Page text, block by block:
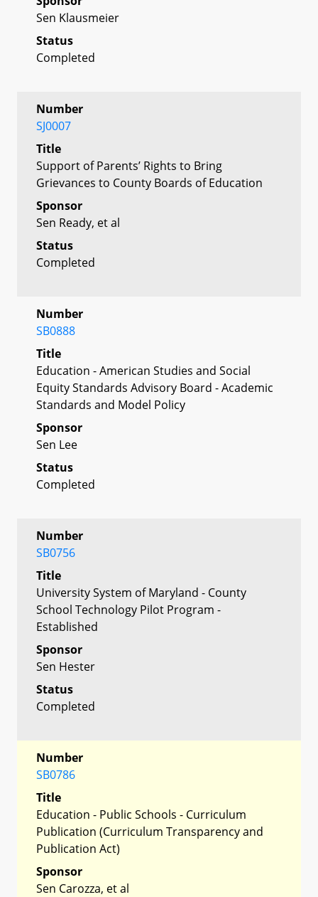
Sen Klausmeier
Status
Completed
Number
SJ0007
Title
Support of Parents’ Rights to Bring
Grievances to County Boards of Education
Sponsor
Sen Ready, et al
Status
Completed
Number
SB0888
Title
Education - American Studies and Social
Equity Standards Advisory Board - Academic
Standards and Model Policy
Sponsor
Sen Lee
Status
Completed
Number
SB0756
Title
University System of Maryland - County
School Technology Pilot Program -
Established
Sponsor
Sen Hester
Status
Completed
Number
SB0786
Title
Education - Public Schools - Curriculum
Publication (Curriculum Transparency and
Publication Act)
Sponsor
Sen Carozza, et al